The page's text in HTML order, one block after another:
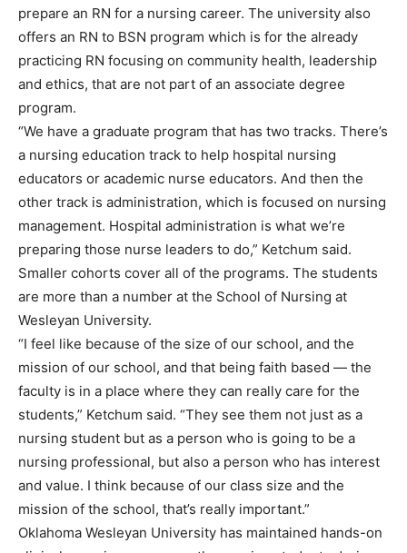
prepare an RN for a nursing career. The university also
offers an RN to BSN program which is for the already
practicing RN focusing on community health, leadership
and ethics, that are not part of an associate degree
program.
“We have a graduate program that has two tracks. There’s
a nursing education track to help hospital nursing
educators or academic nurse educators. And then the
other track is administration, which is focused on nursing
management. Hospital administration is what we’re
preparing those nurse leaders to do,” Ketchum said.
Smaller cohorts cover all of the programs. The students
are more than a number at the School of Nursing at
Wesleyan University.
“I feel like because of the size of our school, and the
mission of our school, and that being faith based — the
faculty is in a place where they can really care for the
students,” Ketchum said. “They see them not just as a
nursing student but as a person who is going to be a
nursing professional, but also a person who has interest
and value. I think because of our class size and the
mission of the school, that’s really important.”
Oklahoma Wesleyan University has maintained hands-on